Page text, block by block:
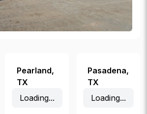
Pearland,
TX
Loading...
Pasadena,
TX
Loading...